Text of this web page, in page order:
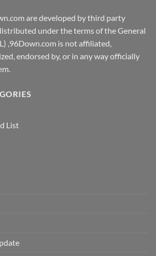
are developed by third party
under the terms of the General
,96Down.com is not affiliated,
endorsed by, or in any way officially
List